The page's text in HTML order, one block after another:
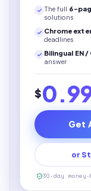
The full 6-
solutions
Chrome
deadlines
Bilingual EN /
answer
$
Get
or
30-day